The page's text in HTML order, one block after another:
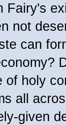
Fairy's
not
can
of holy
all
given